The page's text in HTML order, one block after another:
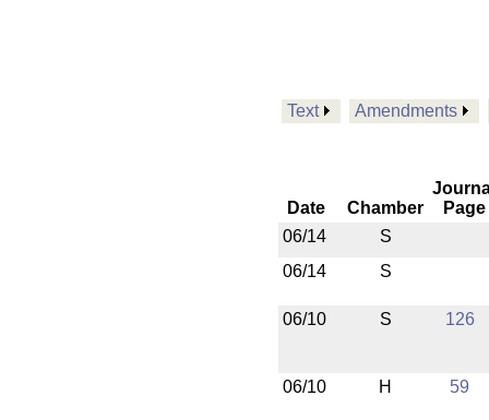
Text Amendments
Date Chamber
Page
06/14
S
06/14
S
06/10 S 126
06/10 H 59